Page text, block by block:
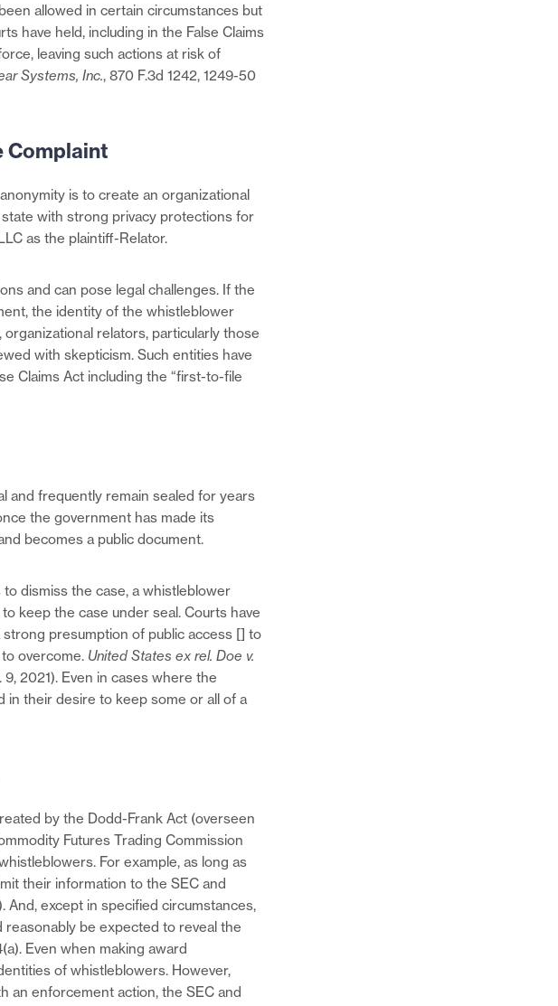
allowed in certain circumstances but
have held, including in the False Claims
leaving such actions at risk of
Systems, Inc., 870 F.3d 1242, 1249-50
Complaint
is to create an organizational
with strong privacy protections for
as the plaintiff-Relator.
and can pose legal challenges. If the
the identity of the whistleblower
relators, particularly those
with skepticism. Such entities have
Claims Act including the “first-to-file
and frequently remain sealed for years
the government has made its
becomes a public document.
dismiss the case, a whistleblower
keep the case under seal. Courts have
presumption of public access [] to
overcome. United States ex rel. Doe v.
9, 2021). Even in cases where the
in their desire to keep some or all of a
by the Dodd-Frank Act (overseen
Futures Trading Commission
For example, as long as
their information to the SEC and
And, except in specified circumstances,
reasonably be expected to reveal the
Even when making award
of whistleblowers. However,
an enforcement action, the SEC and